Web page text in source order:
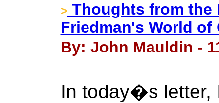
> Thoughts from the
Friedman's World of
By: John Mauldin -
In today�s letter,